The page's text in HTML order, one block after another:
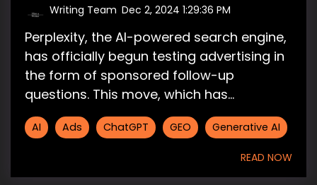
Writing Team Dec 2, 2024 1:29:36 PM
Perplexity, the AI-powered search engine,
has officially begun testing advertising in
the form of sponsored follow-up
questions. This move, which has...
AI Ads ChatGPT GEO Generative AI
READ NOW